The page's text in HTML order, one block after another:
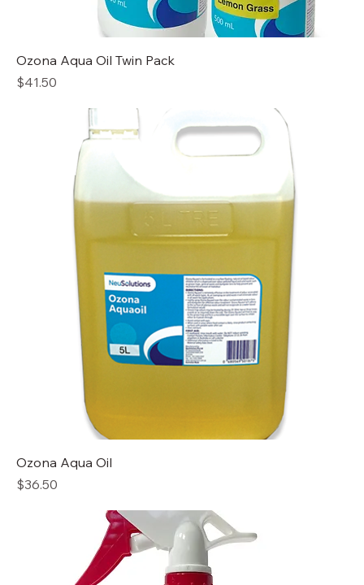
Ozona Aqua Oil Twin Pack
Price
$41.50
Ozona Aqua Oil
Price
$36.50